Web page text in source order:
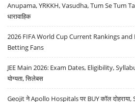
Anupama, YRKKH, Vasudha, Tum Se Tum
धारावाहिक
2026 FIFA World Cup Current Rankings
Betting Fans
JEE Main 2026: Exam Dates, Eligibility,
योग्यता, सिलेबस
Geojit ने Apollo Hospitals पर BUY कॉल